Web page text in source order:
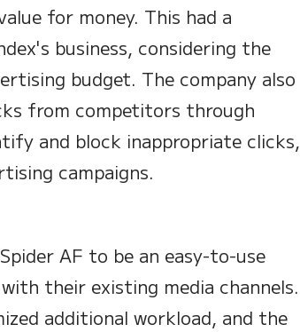
for money. This had a
business, considering the
budget. The company also
from competitors through
and block inappropriate clicks,
campaigns.
AF to be an easy-to-use
their existing media channels.
additional workload, and the